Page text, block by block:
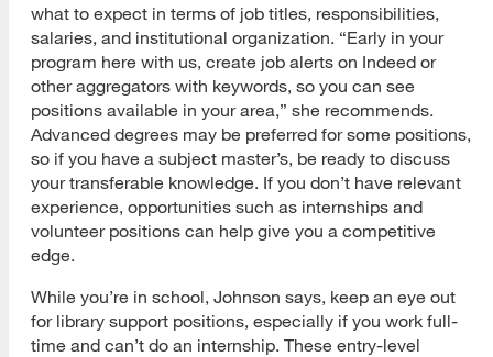
what to expect in terms of job titles, responsibilities,
salaries, and institutional organization. “Early in your
program here with us, create job alerts on Indeed or
other aggregators with keywords, so you can see
positions available in your area,” she recommends.
Advanced degrees may be preferred for some positions,
so if you have a subject master’s, be ready to discuss
your transferable knowledge. If you don’t have relevant
experience, opportunities such as internships and
volunteer positions can help give you a competitive
edge.
While you’re in school, Johnson says, keep an eye out
for library support positions, especially if you work full-
time and can’t do an internship. These entry-level